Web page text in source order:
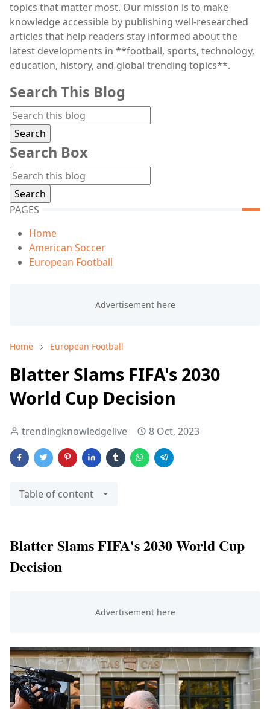
topics that matter most. Our mission is to make
knowledge accessible by publishing well-researched
articles that help readers stay informed about the
latest developments in **football, sports, technology,
education, history, and global trending topics**.
Search This Blog
Search Box
PAGES
Home
American Soccer
European Football
Home European Football
Blatter Slams FIFA's 2030
World Cup Decision
trendingknowledgelive 8 Oct, 2023
Table of content
Blatter Slams FIFA's 2030 World Cup
Decision